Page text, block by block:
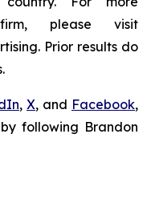
please visit
Prior results do
, X, and Facebook,
following Brandon